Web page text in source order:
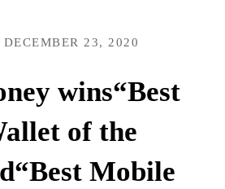
wins“Best
of the
Mobile
DECEMBER 23, 2020